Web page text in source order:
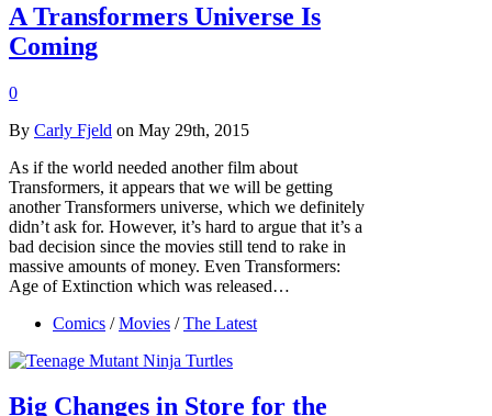
A Transformers Universe Is
Coming
0
By Carly Fjeld on May 29th, 2015
As if the world needed another film about
Transformers, it appears that we will be getting
another Transformers universe, which we definitely
didn’t ask for. However, it’s hard to argue that it’s a
bad decision since the movies still tend to rake in
massive amounts of money. Even Transformers:
Age of Extinction which was released…
Comics / Movies / The Latest
Big Changes in Store for the